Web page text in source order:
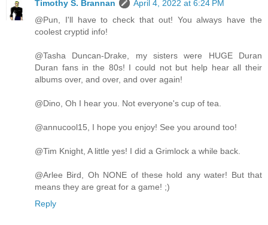
Timothy S. Brannan
April 4, 2022 at 6:24 PM
@Pun, I'll have to check that out! You always have the
coolest cryptid info!
@Tasha Duncan-Drake, my sisters were HUGE Duran
Duran fans in the 80s! I could not but help hear all their
albums over, and over, and over again!
@Dino, Oh I hear you. Not everyone's cup of tea.
@annucool15, I hope you enjoy! See you around too!
@Tim Knight, A little yes! I did a Grimlock a while back.
@Arlee Bird, Oh NONE of these hold any water! But that
means they are great for a game! ;)
Reply